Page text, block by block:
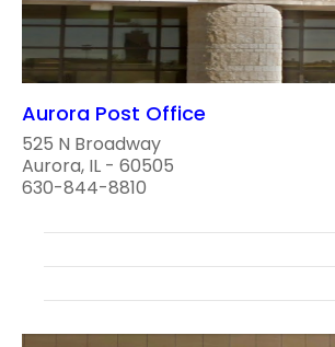
Aurora Post Office
525 N Broadway
Aurora, IL - 60505
630-844-8810